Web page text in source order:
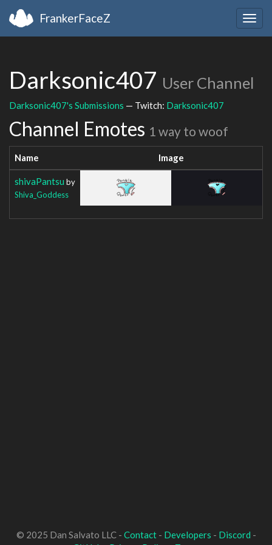
FrankerFaceZ
Darksonic407 User Channel
Darksonic407's Submissions — Twitch: Darksonic407
Channel Emotes 1 way to woof
Name Image
shivaPantsu by
Shiva_Goddess
© 2025 Dan Salvato LLC - Contact- Developers - Discord -